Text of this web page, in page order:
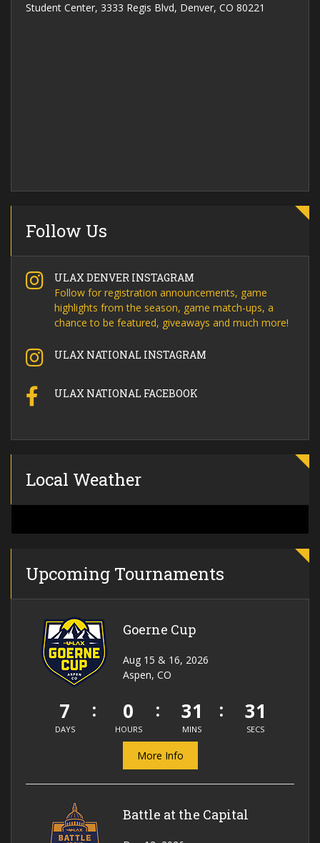
Student Center, 3333 Regis Blvd, Denver, CO 80221
Follow Us
ULAX DENVER INSTAGRAM
Follow for registration announcements, game
highlights from the season, game match-ups, a
chance to be featured, giveaways and much more!
ULAX NATIONAL INSTAGRAM
ULAX NATIONAL FACEBOOK
Local Weather
Upcoming Tournaments
Goerne Cup
Aug 15 & 16, 2026
Aspen, CO
7
DAYS
0
HOURS
31
MINS
31
SECS
More Info
Battle at the Capital